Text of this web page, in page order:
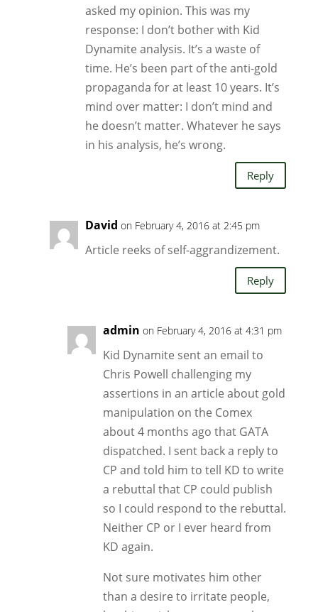
asked my opinion. This was my
response: I don’t bother with Kid
Dynamite analysis. It’s a waste of
time. He’s been part of the anti-gold
propaganda for at least 10 years. It’s
mind over matter: I don’t mind and
he doesn’t matter. Whatever he says
in his analysis, he’s wrong.
Reply
David on February 4, 2016 at 2:45 pm
Article reeks of self-aggrandizement.
Reply
admin on February 4, 2016 at 4:31 pm
Kid Dynamite sent an email to
Chris Powell challenging my
assertions in an article about gold
manipulation on the Comex
about 4 months ago that GATA
dispatched. I sent back a reply to
CP and told him to tell KD to write
a rebuttal that CP could publish
so I could respond to the rebuttal.
Neither CP or I ever heard from
KD again.
Not sure motivates him other
than a desire to irritate people,